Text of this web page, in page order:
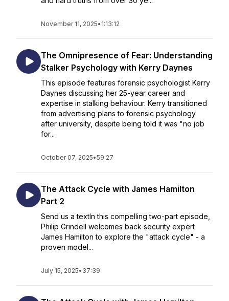
November 11, 2025• 1:13:12
The Omnipresence of Fear: Understanding
Stalker Psychology with Kerry Daynes
This episode features forensic psychologist Kerry
Daynes discussing her 25-year career and
expertise in stalking behaviour. Kerry transitioned
from advertising plans to forensic psychology
after university, despite being told it was "no job
for...
October 07, 2025•59:27
The Attack Cycle with James Hamilton
Part 2
Send us a textIn this compelling two-part episode,
Philip Grindell welcomes back security expert
James Hamilton to explore the "attack cycle" - a
proven model...
July 15, 2025• 37:39